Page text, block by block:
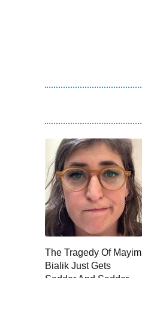
The Tragedy Of Mayim
Bialik Just Gets
Sadder And Sadder